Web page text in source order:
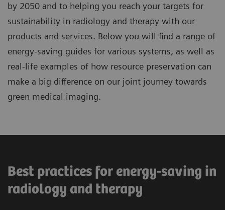
by 2050 and to helping you reach your targets for
sustainability in radiology and therapy with our
products and services. Below you will find a range of
energy-saving guides for various systems, as well as
real-life examples of how resource preservation can
make a big difference on our joint journey towards
green medical imaging.
Best practices for energy-saving in
radiology and therapy